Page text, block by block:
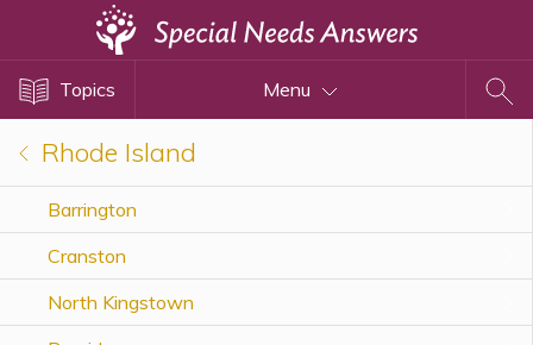
Topics Menu
Rhode Island
Barrington
Cranston
North Kingstown
Disability Issues
Estate Planning
Health Care
Financial Planning
Public Benefits
Settlement Planning